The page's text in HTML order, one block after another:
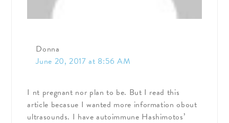
Donna
June 20, 2017 at 8:56 AM
I nt pregnant nor plan to be. But I read this
article becasue I wanted more information obout
ultrasounds. I have autoimmune Hashimotos’